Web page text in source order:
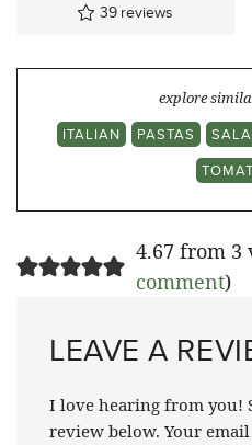
39 reviews
explore
ITALIAN
PASTAS
4.67 from 3
comment)
LEAVE A
I love hearing from you!
review below. Your